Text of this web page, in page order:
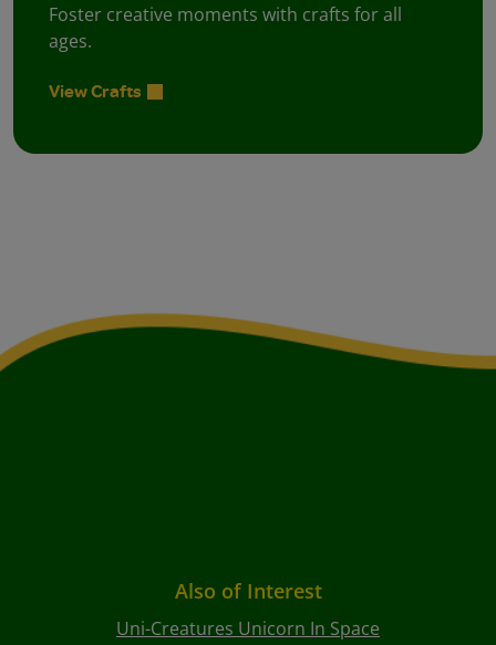
Foster creative moments with crafts for all
ages.
View Crafts
Also of Interest
Uni-Creatures Unicorn In Space